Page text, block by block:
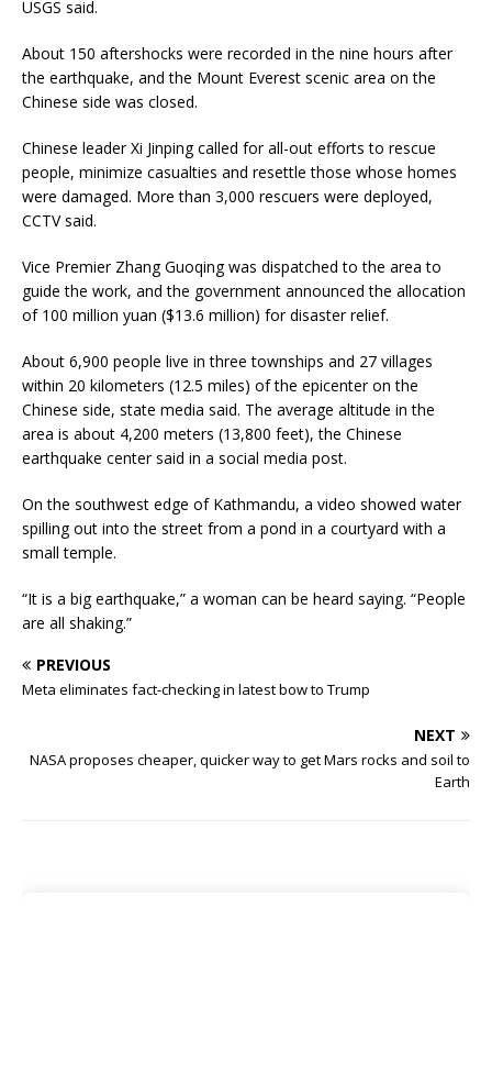
USGS said.
About 150 aftershocks were recorded in the nine hours after
the earthquake, and the Mount Everest scenic area on the
Chinese side was closed.
Chinese leader Xi Jinping called for all-out efforts to rescue
people, minimize casualties and resettle those whose homes
were damaged. More than 3,000 rescuers were deployed,
CCTV said.
Vice Premier Zhang Guoqing was dispatched to the area to
guide the work, and the government announced the allocation
of 100 million yuan ($13.6 million) for disaster relief.
About 6,900 people live in three townships and 27 villages
within 20 kilometers (12.5 miles) of the epicenter on the
Chinese side, state media said. The average altitude in the
area is about 4,200 meters (13,800 feet), the Chinese
earthquake center said in a social media post.
On the southwest edge of Kathmandu, a video showed water
spilling out into the street from a pond in a courtyard with a
small temple.
“It is a big earthquake,” a woman can be heard saying. “People
are all shaking.”
PREVIOUS
Meta eliminates fact-checking in latest bow to Trump
NEXT
NASA proposes cheaper, quicker way to get Mars rocks and soil to
Earth